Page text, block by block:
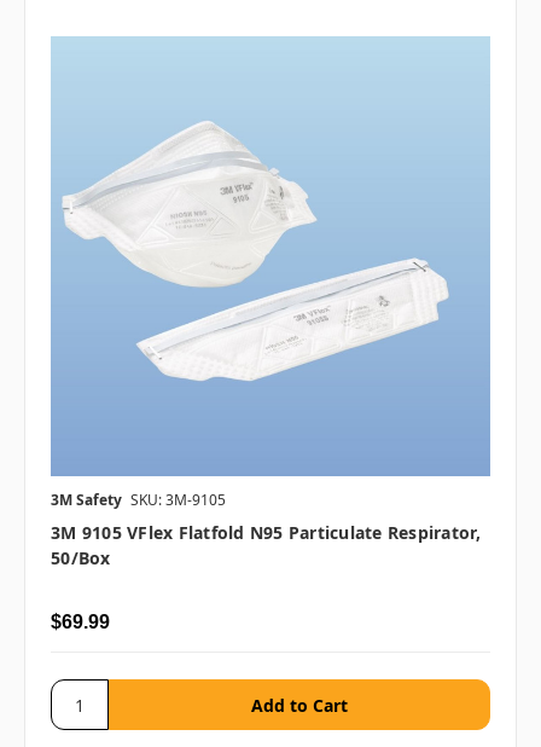
3M Safety SKU: 3M-9105
3M 9105 VFlex Flatfold N95 Particulate Respirator,
50/box
$69.99